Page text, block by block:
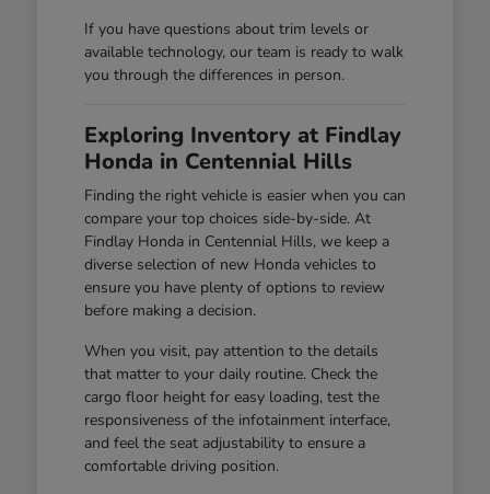
If you have questions about trim levels or
available technology, our team is ready to walk
you through the differences in person.
Exploring Inventory at Findlay
Honda in Centennial Hills
Finding the right vehicle is easier when you can
compare your top choices side-by-side. At
Findlay Honda in Centennial Hills, we keep a
diverse selection of new Honda vehicles to
ensure you have plenty of options to review
before making a decision.
When you visit, pay attention to the details
that matter to your daily routine. Check the
cargo floor height for easy loading, test the
responsiveness of the infotainment interface,
and feel the seat adjustability to ensure a
comfortable driving position.